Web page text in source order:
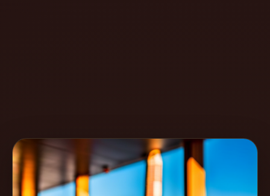
Pricing
Tools